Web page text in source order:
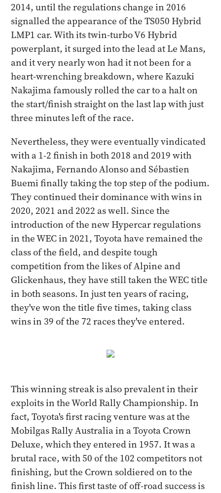
2014, until the regulations change in 2016
signalled the appearance of the TS050 Hybrid
LMP1 car. With its twin-turbo V6 Hybrid
powerplant, it surged into the lead at Le Mans,
and it very nearly won had it not been for a
heart-wrenching breakdown, where Kazuki
Nakajima famously rolled the car to a halt on
the start/finish straight on the last lap with just
three minutes left of the race.
Nevertheless, they were eventually vindicated
with a 1-2 finish in both 2018 and 2019 with
Nakajima, Fernando Alonso and Sébastien
Buemi finally taking the top step of the podium.
They continued their dominance with wins in
2020, 2021 and 2022 as well. Since the
introduction of the new Hypercar regulations
in the WEC in 2021, Toyota have remained the
class of the field, and despite tough
competition from the likes of Alpine and
Glickenhaus, they have still taken the WEC title
in both seasons. In just ten years of racing,
they've won the title five times, taking class
wins in 39 of the 72 races they've entered.
This winning streak is also prevalent in their
exploits in the World Rally Championship. In
fact, Toyota's first racing venture was at the
Mobilgas Rally Australia in a Toyota Crown
Deluxe, which they entered in 1957. It was a
brutal race, with 50 of the 102 competitors not
finishing, but the Crown soldiered on to the
finish line. This first taste of off-road success is